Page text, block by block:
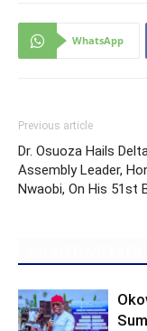
WhatsApp
Previous article
Dr. Osuoza Hails
Assembly Leader,
Nwaobi, On His 51st